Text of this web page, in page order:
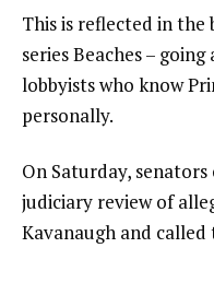
This is reflected in the
series Beaches –
lobbyists who know
personally.
On Saturday,
judiciary review of
Kavanaugh and called